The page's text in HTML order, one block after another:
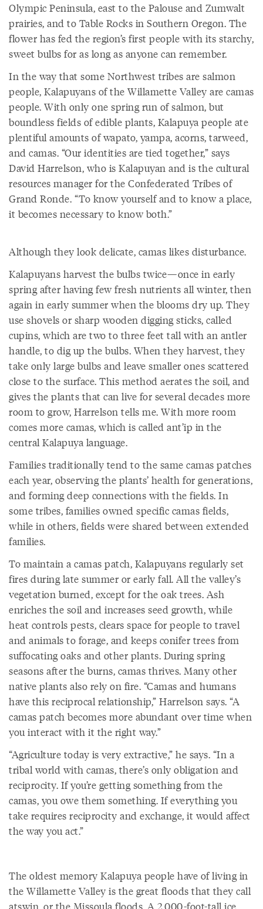
Olympic Peninsula, east to the Palouse and Zumwalt
prairies, and to Table Rocks in Southern Oregon. The
flower has fed the region’s first people with its starchy,
sweet bulbs for as long as anyone can remember.
In the way that some Northwest tribes are salmon
people, Kalapuyans of the Willamette Valley are camas
people. With only one spring run of salmon, but
boundless fields of edible plants, Kalapuya people ate
plentiful amounts of wapato, yampa, acorns, tarweed,
and camas. “Our identities are tied together,” says
David Harrelson, who is Kalapuyan and is the cultural
resources manager for the Confederated Tribes of
Grand Ronde. “To know yourself and to know a place,
it becomes necessary to know both.”
Although they look delicate, camas likes disturbance.
Kalapuyans harvest the bulbs twice—once in early
spring after having few fresh nutrients all winter, then
again in early summer when the blooms dry up. They
use shovels or sharp wooden digging sticks, called
cupins, which are two to three feet tall with an antler
handle, to dig up the bulbs. When they harvest, they
take only large bulbs and leave smaller ones scattered
close to the surface. This method aerates the soil, and
gives the plants that can live for several decades more
room to grow, Harrelson tells me. With more room
comes more camas, which is called ant’ip in the
central Kalapuya language.
Families traditionally tend to the same camas patches
each year, observing the plants’ health for generations,
and forming deep connections with the fields. In
some tribes, families owned specific camas fields,
while in others, fields were shared between extended
families.
To maintain a camas patch, Kalapuyans regularly set
fires during late summer or early fall. All the valley’s
vegetation burned, except for the oak trees. Ash
enriches the soil and increases seed growth, while
heat controls pests, clears space for people to travel
and animals to forage, and keeps conifer trees from
suffocating oaks and other plants. During spring
seasons after the burns, camas thrives. Many other
native plants also rely on fire. “Camas and humans
have this reciprocal relationship,” Harrelson says. “A
camas patch becomes more abundant over time when
you interact with it the right way.”
“Agriculture today is very extractive,” he says. “In a
tribal world with camas, there’s only obligation and
reciprocity. If you’re getting something from the
camas, you owe them something. If everything you
take requires reciprocity and exchange, it would affect
the way you act.”
The oldest memory Kalapuya people have of living in
the Willamette Valley is the great floods that they call
atswin, or the Missoula floods. A 2,000-foot-tall ice